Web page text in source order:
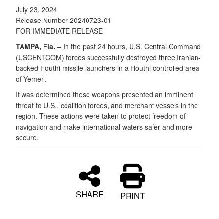
July 23, 2024
Release Number 20240723-01
FOR IMMEDIATE RELEASE
TAMPA, Fla. – In the past 24 hours, U.S. Central Command
(USCENTCOM) forces successfully destroyed three Iranian-
backed Houthi missile launchers in a Houthi-controlled area
of Yemen.
It was determined these weapons presented an imminent
threat to U.S., coalition forces, and merchant vessels in the
region. These actions were taken to protect freedom of
navigation and make international waters safer and more
secure.
SHARE PRINT